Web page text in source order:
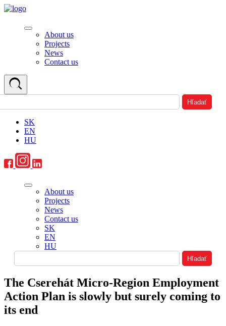
About us
Projects
News
Contact us
SK
EN
HU
About us
Projects
News
Contact us
SK
EN
HU
The Cserehát Micro-Region Employment
Action Plan is slowly but surely coming to
its end